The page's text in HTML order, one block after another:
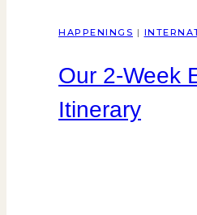
HAPPENINGS |
Our 2-Week
Itinerary